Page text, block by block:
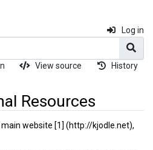
Log in
View source History
Resources
main website [1]
,